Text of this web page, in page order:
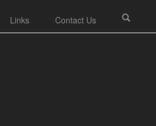
Links Contact Us